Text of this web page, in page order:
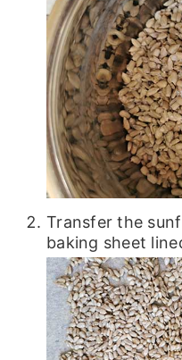
Transfer the
baking sheet